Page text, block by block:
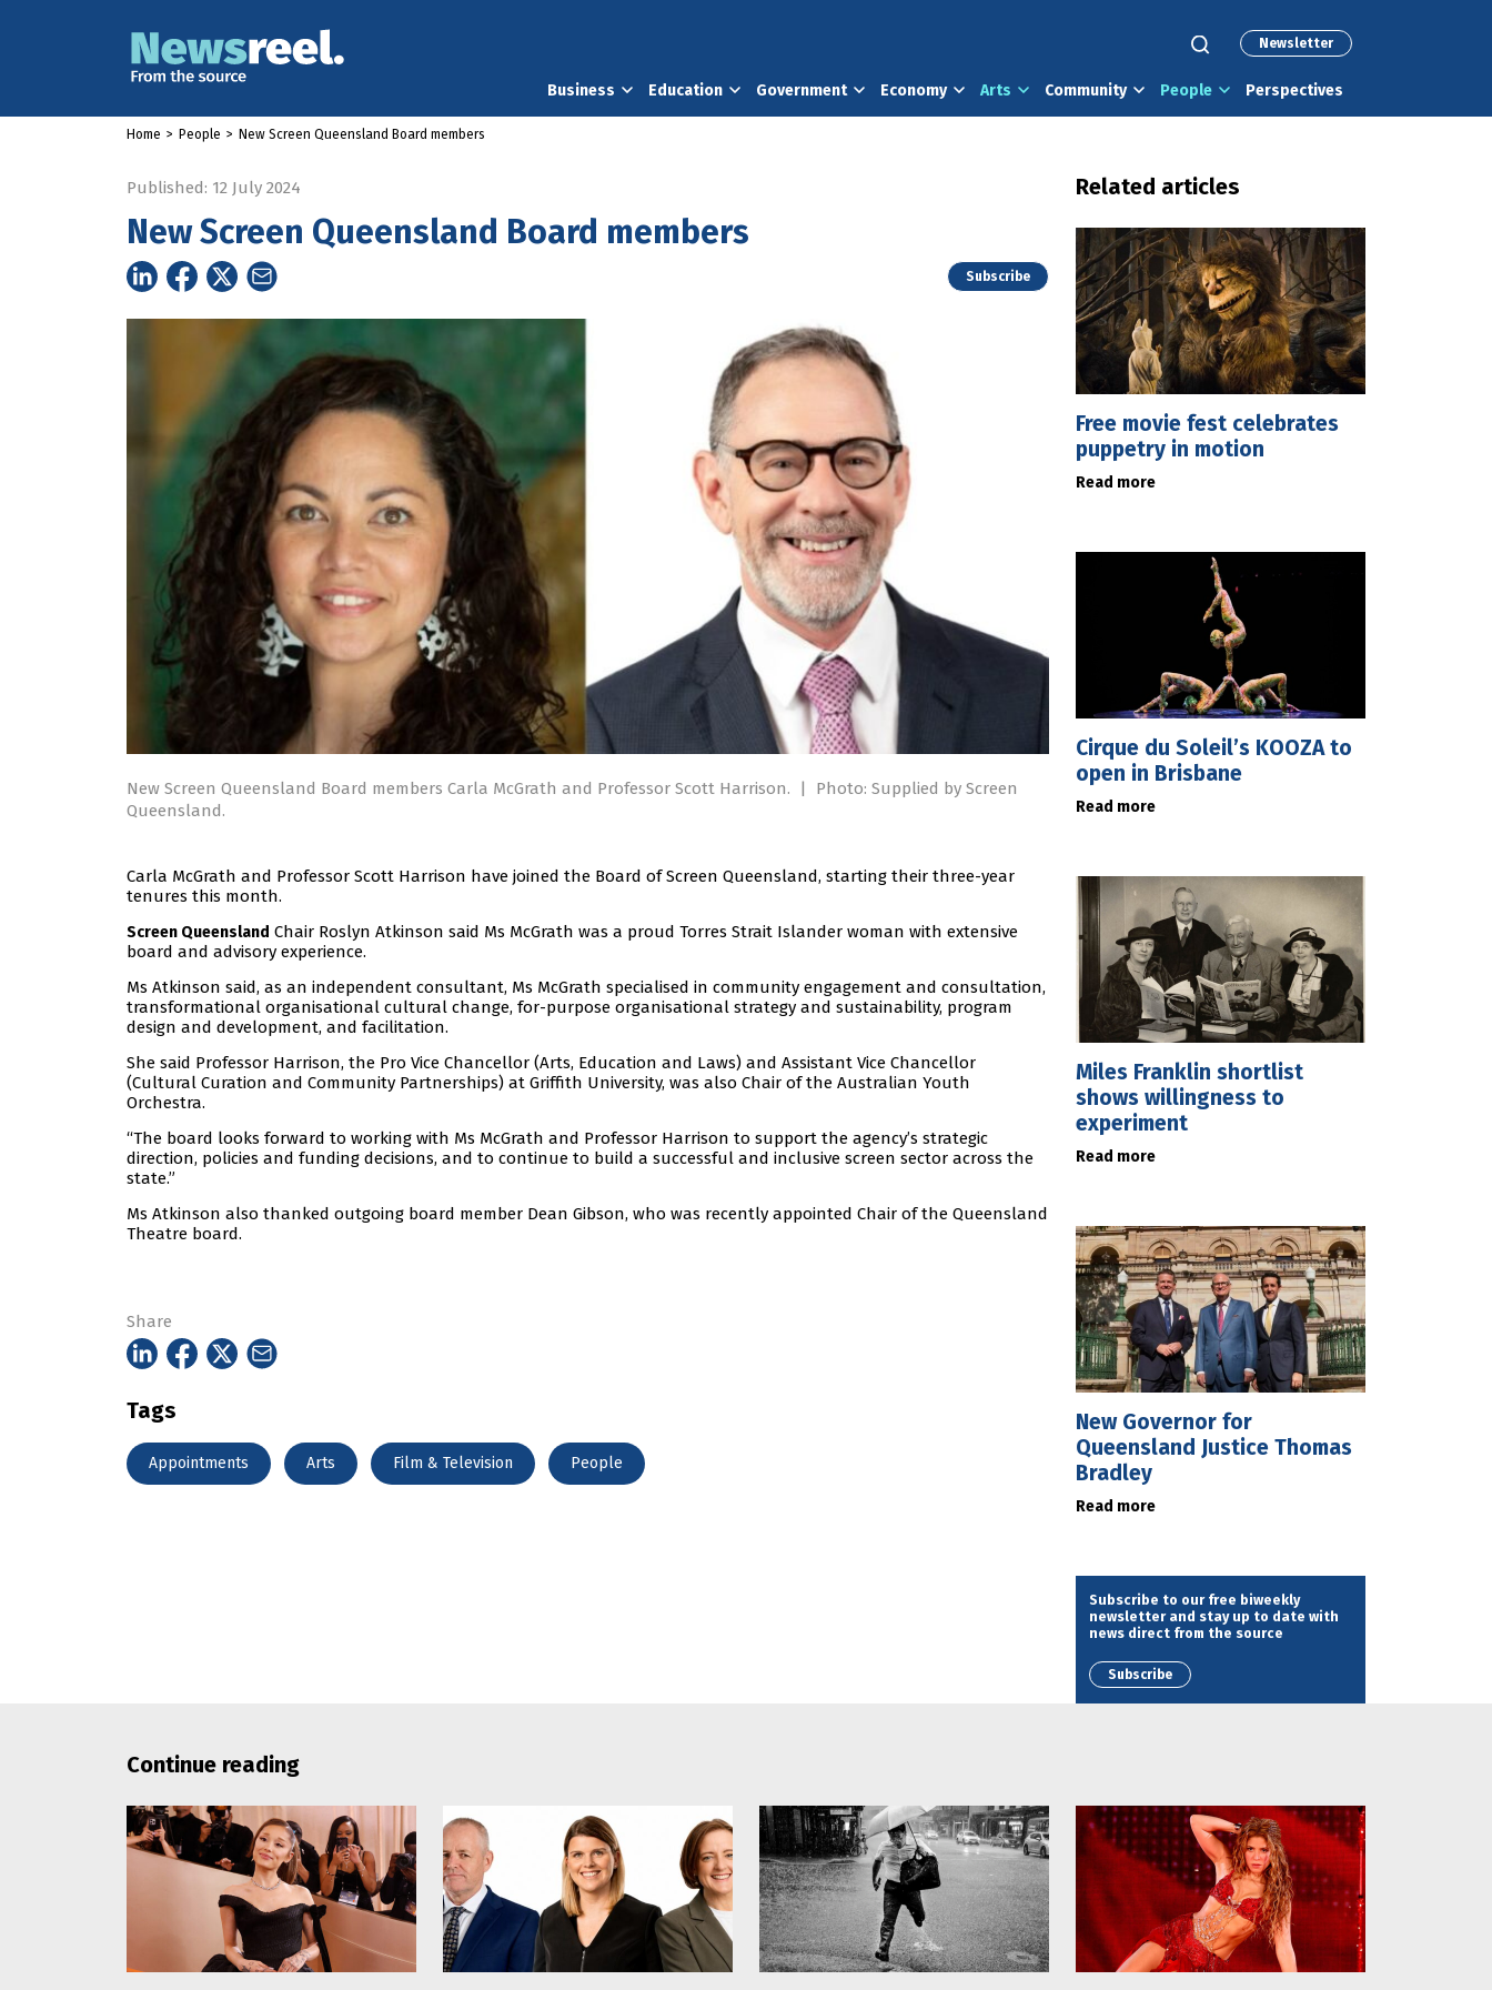
Newsletter
Business Education Government Economy Arts Community People Perspectives
Home > People > New Screen Queensland Board members
Published: 12 July 2024
New Screen Queensland Board members
Subscribe
New Screen Queensland Board members Carla McGrath and Professor Scott Harrison. |
Photo: Supplied by Screen
Queensland.
Carla McGrath and Professor Scott Harrison have joined the Board of Screen Queensland, starting their three-year
tenures this month.
Screen Queensland Chair Roslyn Atkinson said Ms McGrath was a proud Torres Strait Islander woman with extensive
board and advisory experience.
Ms Atkinson said, as an independent consultant, Ms McGrath specialised in community engagement and consultation,
transformational organisational cultural change, for-purpose organisational strategy and sustainability, program
design and development, and facilitation.
She said Professor Harrison, the Pro Vice Chancellor (Arts, Education and Laws) and Assistant Vice Chancellor
(Cultural Curation and Community Partnerships) at Griffith University, was also Chair of the Australian Youth
Orchestra.
“The board looks forward to working with Ms McGrath and Professor Harrison to support the agency’s strategic
direction, policies and funding decisions, and to continue to build a successful and inclusive screen sector across the
state.”
Ms Atkinson also thanked outgoing board member Dean Gibson, who was recently appointed Chair of the Queensland
Theatre board.
Share
Tags
Appointments Arts Film & Television People
Related articles
Free movie fest celebrates
puppetry in motion
Read more
Cirque du Soleil’s KOOZA to
open in Brisbane
Read more
Miles Franklin shortlist
shows willingness to
experiment
Read more
New Governor for
Queensland Justice Thomas
Bradley
Read more
Subscribe to our free biweekly
newsletter and stay up to date with
news direct from the source
Subscribe
Continue reading